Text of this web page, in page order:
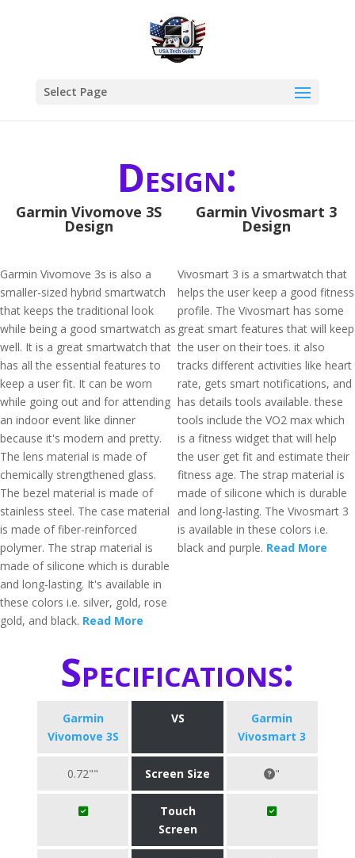
Select Page
Design:
Garmin Vivomove 3S
Design
Garmin Vivomove 3s is also a
smaller-sized hybrid smartwatch
that keeps the traditional look
while being a good smartwatch as
well. It is a great smartwatch that
has all the essential features to
keep a user fit. It can be worn
while going out and for attending
an indoor event like dinner
because it's modern and pretty.
The lens material is made of
chemically strengthened glass.
The bezel material is made of
stainless steel. The case material
is made of fiber-reinforced
polymer. The strap material is
made of silicone which is durable
and long-lasting. It's available in
these colors i.e. silver, gold, rose
gold, and black. Read More
Garmin Vivosmart 3
Design
Vivosmart 3 is a smartwatch that
helps the user keep a good fitness
profile. The Vivosmart has some
great smart features that will keep
the user on their toes. it also
tracks different activities like heart
rate, gets smart notifications, and
has details tools available. these
tools include the VO2 max which
is a fitness widget that will help
the user get fit and estimate their
fitness age. The strap material is
made of silicone which is durable
and long-lasting. The Vivosmart 3
is available in these colors i.e.
black and purple. Read More
Specifications:
Garmin
Vivomove 3S
VS
Garmin
Vivosmart 3
0.72"" Screen Size "
Touch
Screen